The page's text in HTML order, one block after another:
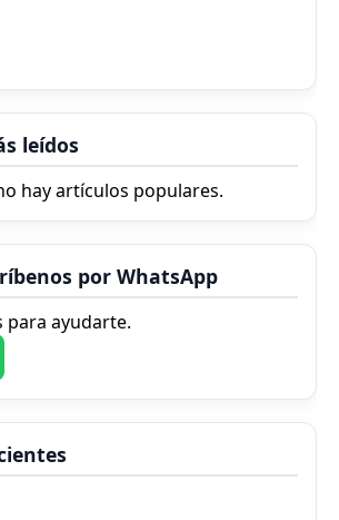
leídos
hay artículos populares.
por WhatsApp
para ayudarte.